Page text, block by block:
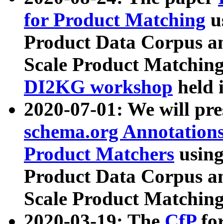
for Product Matching
Product Data Corpus
Scale Product
DI2KG workshop held
2020-07-01: We will
schema.org
Product Matchers
Product Data Corpus
Scale Product